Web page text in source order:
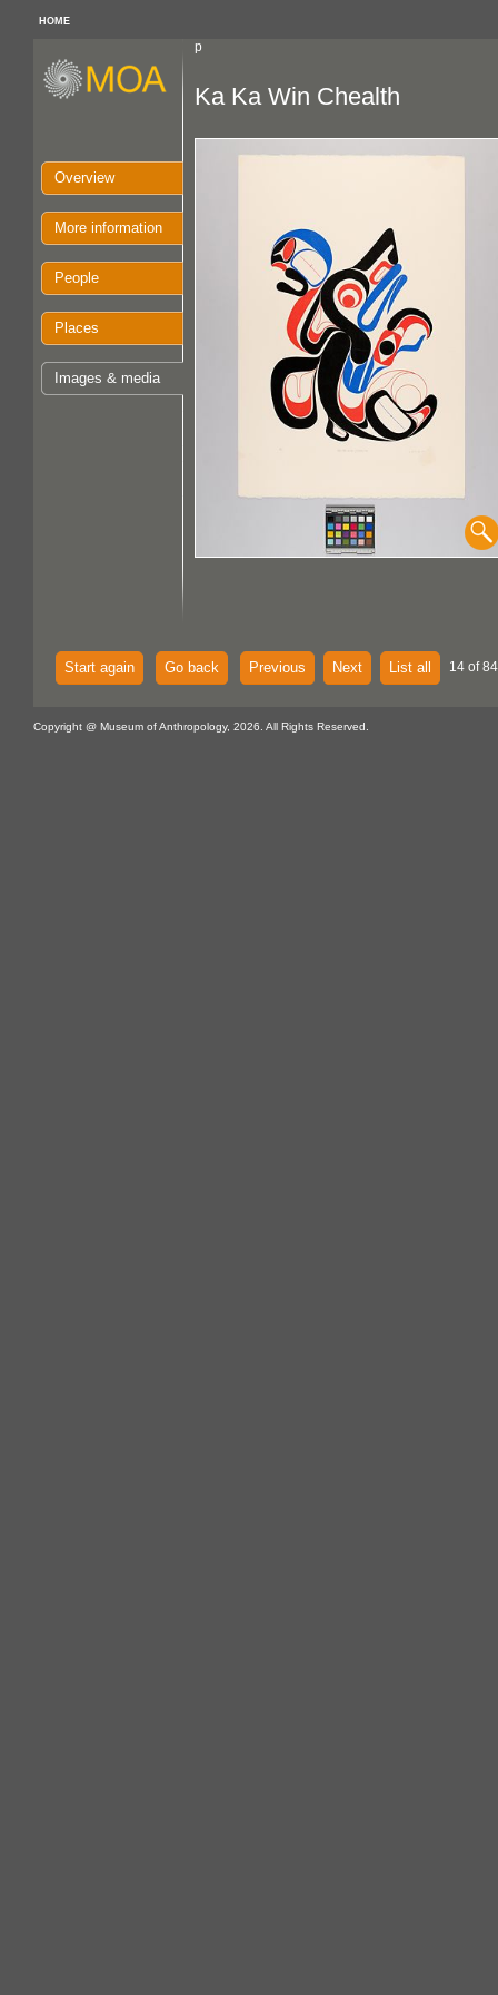
HOME
p
Overview
More information
People
Places
Images & media
Ka Ka Win Chealth
Start again Go back Previous Next List all 14 of
Copyright @ Museum of Anthropology, 2026. All Rights Reserved.